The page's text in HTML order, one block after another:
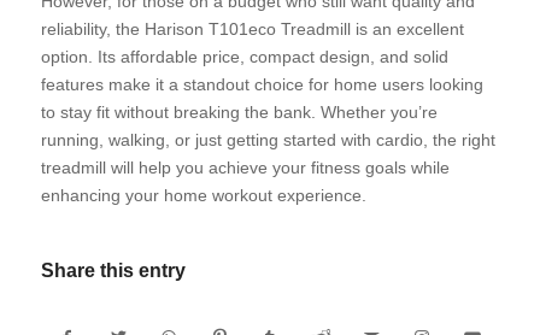
reliability, the Harison T101eco Treadmill is an excellent
option. Its affordable price, compact design, and solid
features make it a standout choice for home users looking
to stay fit without breaking the bank. Whether you’re
running, walking, or just getting started with cardio, the right
treadmill will help you achieve your fitness goals while
enhancing your home workout experience.
Share this entry